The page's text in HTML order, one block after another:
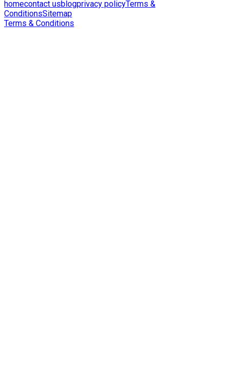
homecontact usblogprivacy policyTerms &
ConditionsSitemap
Terms & Conditions